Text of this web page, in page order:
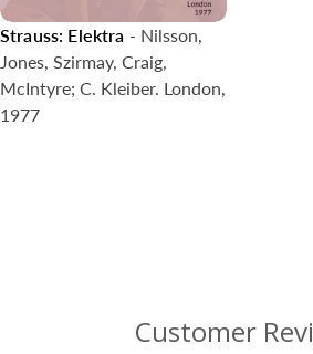
Strauss: Elektra - Nilsson,
Jones, Szirmay, Craig,
McIntyre; C. Kleiber. London,
1977
Customer